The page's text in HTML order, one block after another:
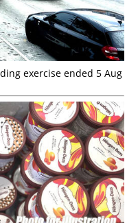
exercise ended 5 Aug